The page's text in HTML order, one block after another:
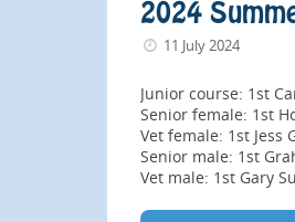
2024
11 July 2024
Junior course: 1st
Senior female: 1st
Vet female: 1st Jess
Senior male: 1st
Vet male: 1st Gary